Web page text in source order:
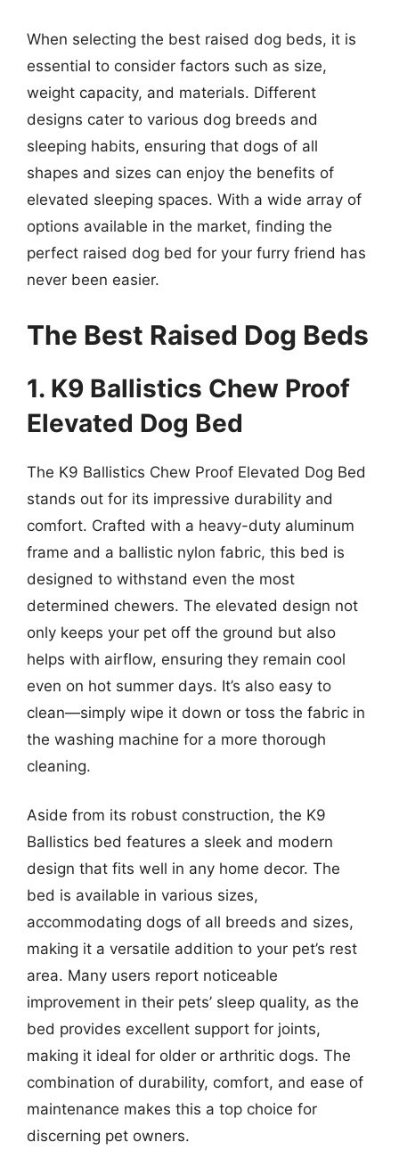
When selecting the best raised dog beds, it is
essential to consider factors such as size,
weight capacity, and materials. Different
designs cater to various dog breeds and
sleeping habits, ensuring that dogs of all
shapes and sizes can enjoy the benefits of
elevated sleeping spaces. With a wide array of
options available in the market, finding the
perfect raised dog bed for your furry friend has
never been easier.
The Best Raised Dog Beds
1. K9 Ballistics Chew Proof
Elevated Dog Bed
The K9 Ballistics Chew Proof Elevated Dog Bed
stands out for its impressive durability and
comfort. Crafted with a heavy-duty aluminum
frame and a ballistic nylon fabric, this bed is
designed to withstand even the most
determined chewers. The elevated design not
only keeps your pet off the ground but also
helps with airflow, ensuring they remain cool
even on hot summer days. It’s also easy to
clean—simply wipe it down or toss the fabric in
the washing machine for a more thorough
cleaning.
Aside from its robust construction, the K9
Ballistics bed features a sleek and modern
design that fits well in any home decor. The
bed is available in various sizes,
accommodating dogs of all breeds and sizes,
making it a versatile addition to your pet’s rest
area. Many users report noticeable
improvement in their pets’ sleep quality, as the
bed provides excellent support for joints,
making it ideal for older or arthritic dogs. The
combination of durability, comfort, and ease of
maintenance makes this a top choice for
discerning pet owners.